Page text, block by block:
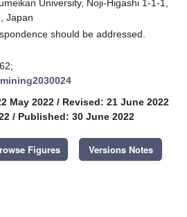
University, Noji-Higashi 1-1-1,
Japan
should be addressed.
May 2022 / Revised: 21 June 2022
/ Published: 30 June 2022
Figures Versions Notes